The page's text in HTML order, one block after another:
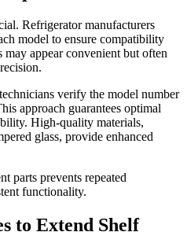
Refrigerator manufacturers
model to ensure compatibility
appear convenient but often
verify the model number
approach guarantees optimal
High-quality materials,
glass, provide enhanced
parts prevents repeated
functionality.
to Extend Shelf